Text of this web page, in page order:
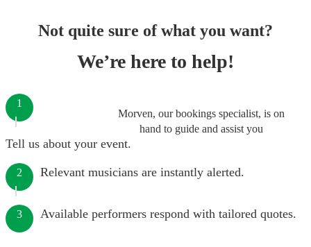
Not quite sure of what you want?
We’re here to help!
Morven, our bookings specialist, is on
hand to guide and assist you
1
Tell us about your event.
2 Relevant musicians are instantly alerted.
3 Available performers respond with tailored quotes.